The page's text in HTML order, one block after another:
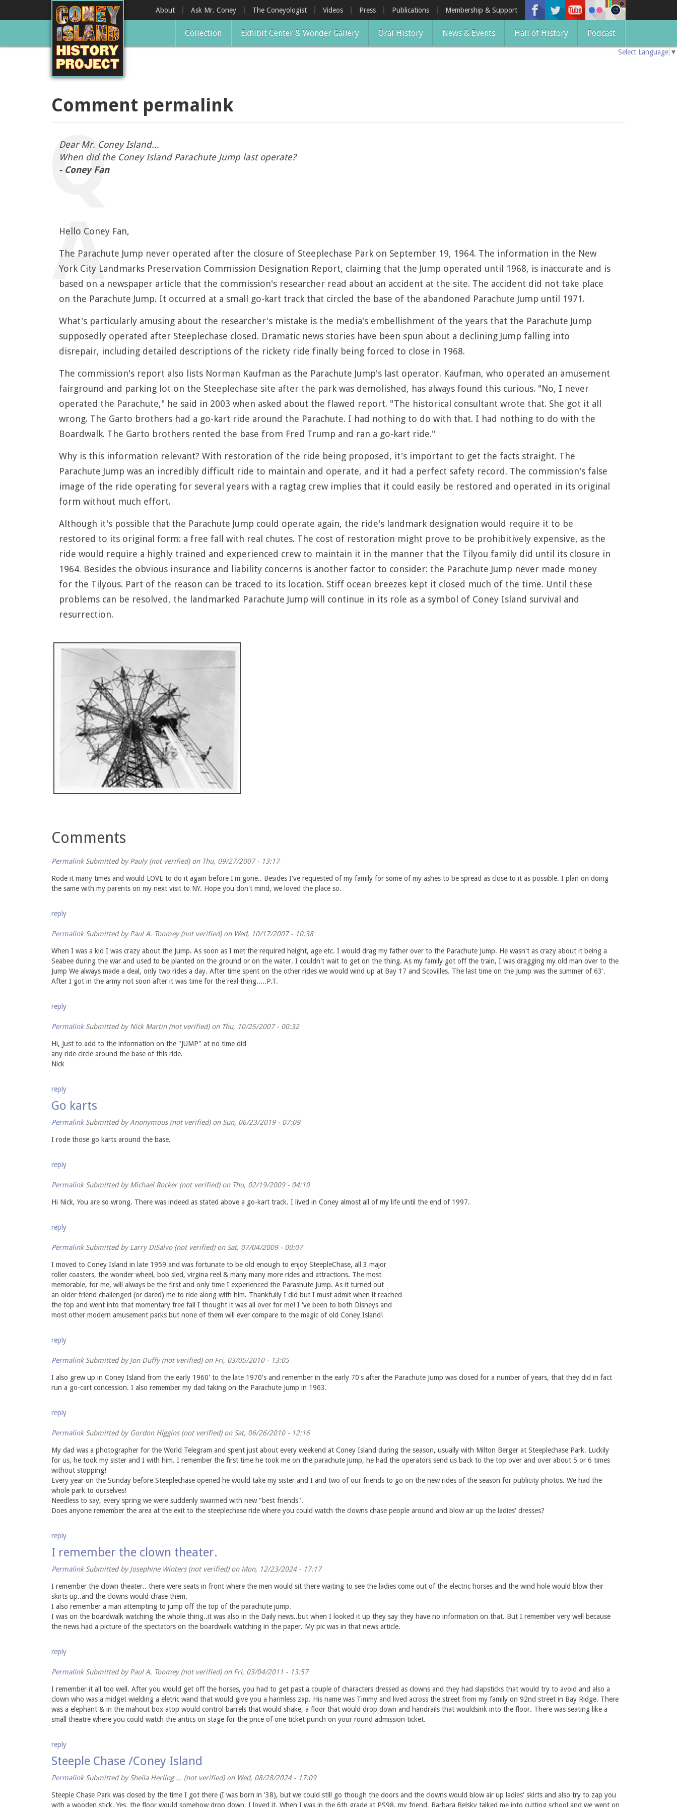
About Ask Mr. Coney The Coneyologist Videos Press Publications Membership & Support
Collection Exhibit Center & Wonder Gallery Oral History News & Events Hall of History Podcast
Select Language ▼
Comment permalink
Dear Mr. Coney Island...
When did the Coney Island Parachute Jump last operate?
- Coney Fan
Hello Coney Fan,
The Parachute Jump never operated after the closure of Steeplechase Park on September 19, 1964. The information in the New
York City Landmarks Preservation Commission Designation Report, claiming that the Jump operated until 1968, is inaccurate and is
based on a newspaper article that the commission's researcher read about an accident at the site. The accident did not take place
on the Parachute Jump. It occurred at a small go-kart track that circled the base of the abandoned Parachute Jump until 1971.
What's particularly amusing about the researcher's mistake is the media's embellishment of the years that the Parachute Jump
supposedly operated after Steeplechase closed. Dramatic news stories have been spun about a declining Jump falling into
disrepair, including detailed descriptions of the rickety ride finally being forced to close in 1968.
The commission's report also lists Norman Kaufman as the Parachute Jump's last operator. Kaufman, who operated an amusement
fairground and parking lot on the Steeplechase site after the park was demolished, has always found this curious. "No, I never
operated the Parachute," he said in 2003 when asked about the flawed report. "The historical consultant wrote that. She got it all
wrong. The Garto brothers had a go-kart ride around the Parachute. I had nothing to do with that. I had nothing to do with the
Boardwalk. The Garto brothers rented the base from Fred Trump and ran a go-kart ride."
Why is this information relevant? With restoration of the ride being proposed, it's important to get the facts straight. The
Parachute Jump was an incredibly difficult ride to maintain and operate, and it had a perfect safety record. The commission's false
image of the ride operating for several years with a ragtag crew implies that it could easily be restored and operated in its original
form without much effort.
Although it's possible that the Parachute Jump could operate again, the ride's landmark designation would require it to be
restored to its original form: a free fall with real chutes. The cost of restoration might prove to be prohibitively expensive, as the
ride would require a highly trained and experienced crew to maintain it in the manner that the Tilyou family did until its closure in
1964. Besides the obvious insurance and liability concerns is another factor to consider: the Parachute Jump never made money
for the Tilyous. Part of the reason can be traced to its location. Stiff ocean breezes kept it closed much of the time. Until these
problems can be resolved, the landmarked Parachute Jump will continue in its role as a symbol of Coney Island survival and
resurrection.
Comments
Permalink Submitted byPauly (not verified)on Thu, 09/27/2007 - 13:17
Rode it many times and would LOVE to do it again before I'm gone.. Besides I've requested of my family for some of my ashes to be spread as close to it as possible. I plan on doing
the same with my parents on my next visit to NY. Hope you don't mind, we loved the place so.
reply
Permalink Submitted byPaul A. Toomey (not verified)on Wed, 10/17/2007 - 10:38
When I was a kid I was crazy about the Jump. As soon as I met the required height, age etc. I would drag my father over to the Parachute Jump. He wasn't as crazy about it being a
Seabee during the war and used to be planted on the ground or on the water. I couldn't wait to get on the thing. As my family got off the train, I was dragging my old man over to the
Jump We always made a deal, only two rides a day. After time spent on the other rides we would wind up at Bay 17 and Scovilles. The last time on the Jump was the summer of 63'.
After I got in the army not soon after it was time for the real thing.....P.T.
reply
Permalink Submitted byNick Martin (not verified)on Thu, 10/25/2007 - 00:32
Hi, Just to add to the information on the "JUMP" at no time did
any ride circle around the base of this ride.
Nick
reply
Go karts
Permalink Submitted byAnonymous (not verified)on Sun, 06/23/2019 - 07:09
I rode those go karts around the base.
reply
Permalink Submitted byMichael Rocker (not verified)on Thu, 02/19/2009 - 04:10
Hi Nick, You are so wrong. There was indeed as stated above a go-kart track. I lived in Coney almost all of my life until the end of 1997.
reply
Permalink Submitted byLarry DiSalvo (not verified)on Sat, 07/04/2009 - 00:07
I moved to Coney Island in late 1959 and was fortunate to be old enough to enjoy SteepleChase, all 3 major
roller coasters, the wonder wheel, bob sled, virgina reel & many many more rides and attractions. The most
memorable, for me, will always be the first and only time I experienced the Parashute Jump. As it turned out
an older friend challenged (or dared) me to ride along with him. Thankfully I did but I must admit when it reached
the top and went into that momentary free fall I thought it was all over for me! I 've been to both Disneys and
most other modern amusement parks but none of them will ever compare to the magic of old Coney Island!
reply
Permalink Submitted byJon Duffy (not verified)on Fri, 03/05/2010 - 13:05
I also grew up in Coney Island from the early 1960' to the late 1970's and remember in the early 70's after the Parachute Jump was closed for a number of years, that they did in fact
run a go-cart concession. I also remember my dad taking on the Parachute Jump in 1963.
reply
Permalink Submitted by Gordon Higgins (not verified)on Sat, 06/26/2010 - 12:16
My dad was a photographer for the World Telegram and spent just about every weekend at Coney Island during the season, usually with Milton Berger at Steeplechase Park. Luckily
for us, he took my sister and I with him. I remember the first time he took me on the parachute jump, he had the operators send us back to the top over and over about 5 or 6 times
without stopping!
Every year on the Sunday before Steeplechase opened he would take my sister and I and two of our friends to go on the new rides of the season for publicity photos. We had the
whole park to ourselves!
Needless to say, every spring we were suddenly swarmed with new "best friends".
Does anyone remember the area at the exit to the steeplechase ride where you could watch the clowns chase people around and blow air up the ladies' dresses?
reply
I remember the clown theater.
Permalink Submitted byJosephine Winters (not verified)on Mon, 12/23/2024 - 17:17
I remember the clown theater.. there were seats in front where the men would sit there waiting to see the ladies come out of the electric horses and the wind hole would blow their
skirts up..and the clowns would chase them.
I also remember a man attempting to jump off the top of the parachute jump.
I was on the boardwalk watching the whole thing..it was also in the Daily news..but when I looked it up they say they have no information on that. But I remember very well because
the news had a picture of the spectators on the boardwalk watching in the paper. My pic was in that news article.
reply
Permalink Submitted byPaul A. Toomey (not verified)on Fri, 03/04/2011 - 13:57
I remember it all too well. After you would get off the horses, you had to get past a couple of characters dressed as clowns and they had slapsticks that would try to avoid and also a
clown who was a midget wielding a eletric wand that would give you a harmless zap. His name was Timmy and lived across the street from my family on 92nd street in Bay Ridge. There
was a elephant & in the mahout box atop would control barrels that would shake, a floor that would drop down and handrails that wouldsink into the floor. There was seating like a
small theatre where you could watch the antics on stage for the price of one ticket punch on your round admission ticket.
reply
Steeple Chase /Coney Island
Permalink Submitted bySheila Herling ... (not verified)on Wed, 08/28/2024 - 17:09
Steeple Chase Park was closed by the time I got there (I was born in '38), but we could still go though the doors and the clowns would blow air up ladies' skirts and also try to zap you
with a wooden stick. Yes, the floor would somehow drop down. I loved it. When I was in the 6th grade at PS98, my friend, Barbara Belsky talked me into cutting school and we went on